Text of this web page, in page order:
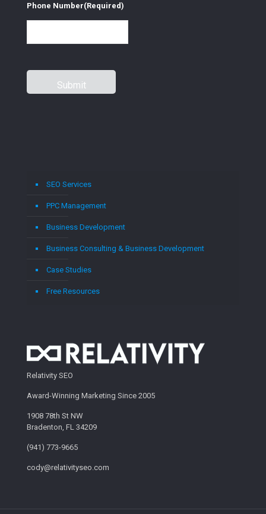
Phone Number(Required)
SEO Services
PPC Management
Business Development
Business Consulting & Business Development
Case Studies
Free Resources
Relativity SEO
Award-Winning Marketing Since 2005
1908 78th St NW
Bradenton, FL 34209
(941) 773-9665
cody@relativityseo.com